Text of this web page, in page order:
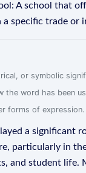
A school that
a specific trade or
or symbolic
the word has been
forms of expression.
a significant
particularly in
and student life.